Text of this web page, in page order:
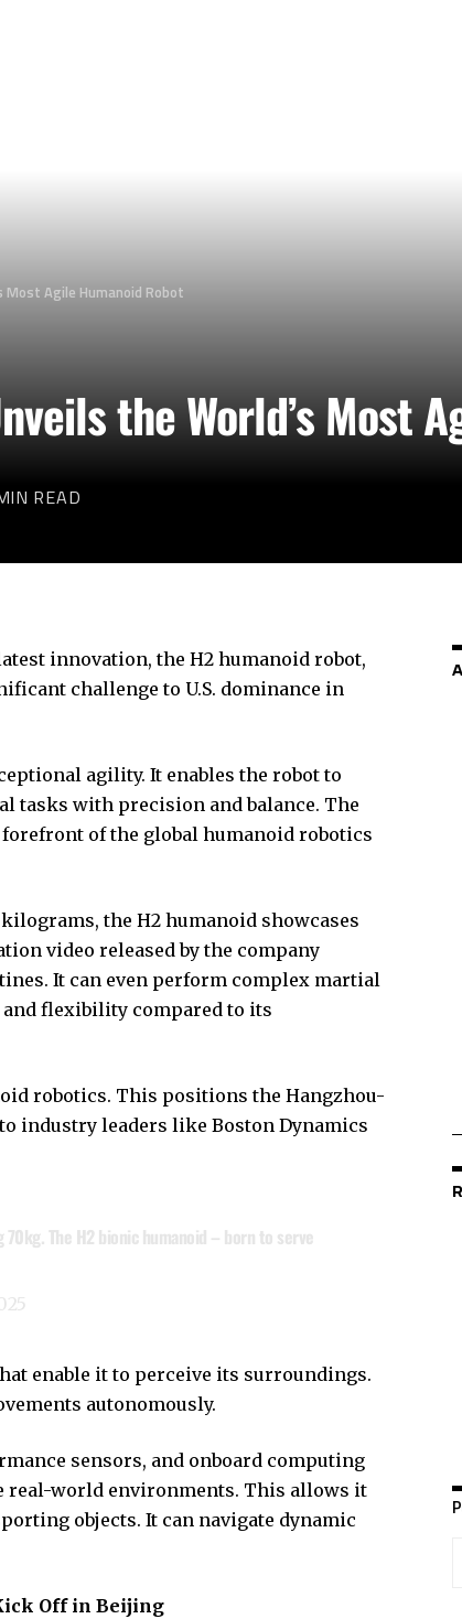
Most Agile Humanoid Robot
the World’s Most
READ
innovation, the H2 humanoid robot,
challenge to U.S. dominance in
agility. It enables the robot to
tasks with precision and balance. The
of the global humanoid robotics
the H2 humanoid showcases
video released by the company
It can even perform complex martial
flexibility compared to its
robotics. This positions the Hangzhou-
industry leaders like Boston Dynamics
The H2 bionic humanoid – born to serve
enable it to perceive its surroundings.
autonomously.
sensors, and onboard computing
real-world environments. This allows it
objects. It can navigate dynamic
Off in Beijing